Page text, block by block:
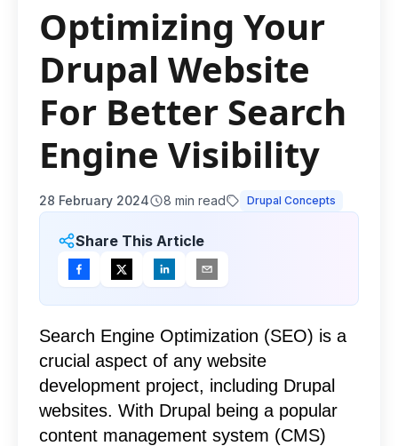
Optimizing Your
Drupal Website
For Better Search
Engine Visibility
28 February 2024 8 min read Drupal Concepts
Share This Article
Search Engine Optimization (SEO) is a
crucial aspect of any website
development project, including Drupal
websites. With Drupal being a popular
content management system (CMS)